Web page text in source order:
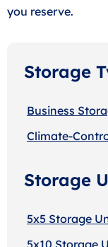
you reserve.
Storage
Business
Climate-
Storage
5x5 Storage
5x10 Storage